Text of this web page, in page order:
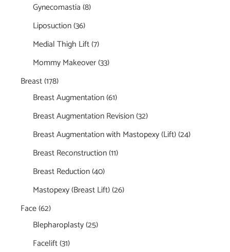
Gynecomastia(8)
Liposuction(36)
Medial Thigh Lift(7)
Mommy Makeover(33)
Breast(178)
Breast Augmentation(61)
Breast Augmentation Revision(32)
Breast Augmentation with Mastopexy (Lift)(24)
Breast Reconstruction(11)
Breast Reduction(40)
Mastopexy (Breast Lift)(26)
Face(62)
Blepharoplasty(25)
Facelift(31)